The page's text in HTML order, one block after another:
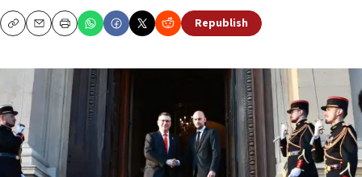
CopyEmailPrint Republish